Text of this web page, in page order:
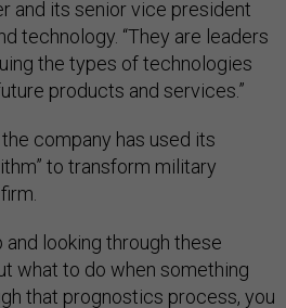
and its senior vice president
technology. “They are leaders
the types of technologies
products and services.”
company has used its
to transform military
and looking through these
what to do when something
that prognostics process, you